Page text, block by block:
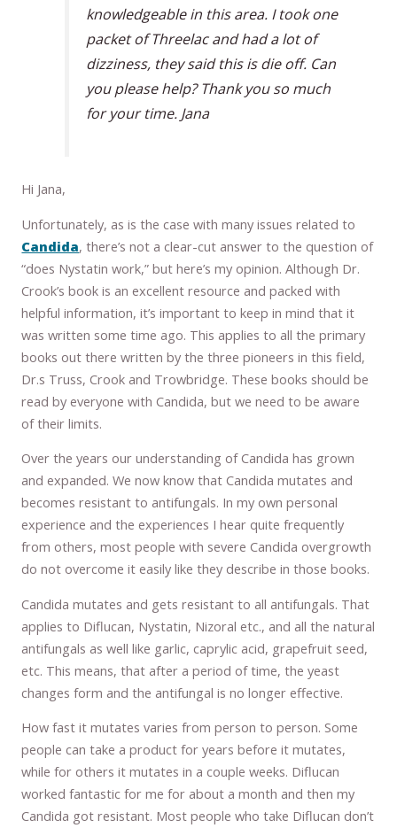
knowledgeable in this area. I took one
packet of Threelac and had a lot of
dizziness, they said this is die off. Can
you please help? Thank you so much
for your time. Jana
Hi Jana,
Unfortunately, as is the case with many issues related to
Candida, there’s not a clear-cut answer to the question of
“does Nystatin work,” but here’s my opinion. Although Dr.
Crook’s book is an excellent resource and packed with
helpful information, it’s important to keep in mind that it
was written some time ago. This applies to all the primary
books out there written by the three pioneers in this field,
Dr.s Truss, Crook and Trowbridge. These books should be
read by everyone with Candida, but we need to be aware
of their limits.
Over the years our understanding of Candida has grown
and expanded. We now know that Candida mutates and
becomes resistant to antifungals. In my own personal
experience and the experiences I hear quite frequently
from others, most people with severe Candida overgrowth
do not overcome it easily like they describe in those books.
Candida mutates and gets resistant to all antifungals. That
applies to Diflucan, Nystatin, Nizoral etc., and all the natural
antifungals as well like garlic, caprylic acid, grapefruit seed,
etc. This means, that after a period of time, the yeast
changes form and the antifungal is no longer effective.
How fast it mutates varies from person to person. Some
people can take a product for years before it mutates,
while for others it mutates in a couple weeks. Diflucan
worked fantastic for me for about a month and then my
Candida got resistant. Most people who take Diflucan don’t